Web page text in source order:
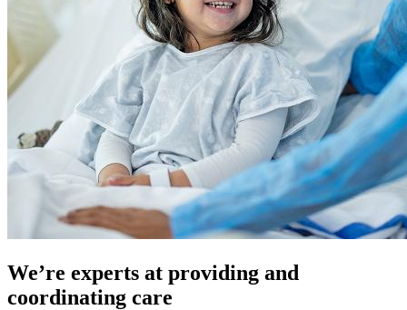
We’re experts at providing and
coordinating care